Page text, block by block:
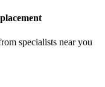
specialists near you